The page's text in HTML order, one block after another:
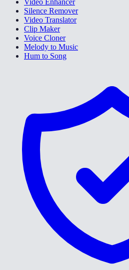
Video Enhancer
Silence Remover
Video Translator
Clip Maker
Voice Cloner
Melody to Music
Hum to Song